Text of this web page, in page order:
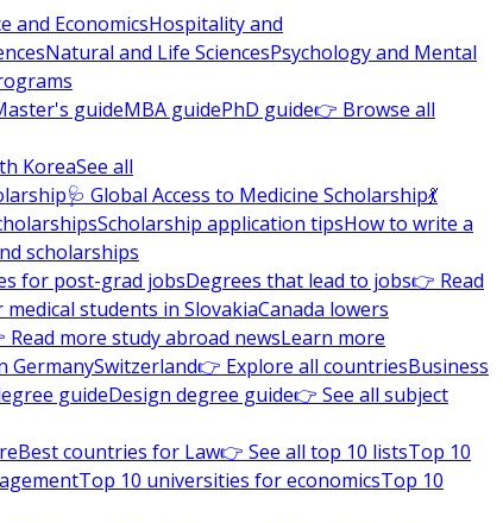
and EconomicsHospitality and
Natural and Life SciencesPsychology and Mental
guideMBA guidePhD guide👉 Browse all
KoreaSee all
🩺 Global Access to Medicine Scholarship💃
Scholarship application tipsHow to write a
scholarships
for post-grad jobsDegrees that lead to jobs👉 Read
students in SlovakiaCanada lowers
Read more study abroad newsLearn more
GermanySwitzerland👉 Explore all countriesBusiness
guideDesign degree guide👉 See all subject
Best countries for Law👉 See all top 10 listsTop 10
Top 10 universities for economicsTop 10